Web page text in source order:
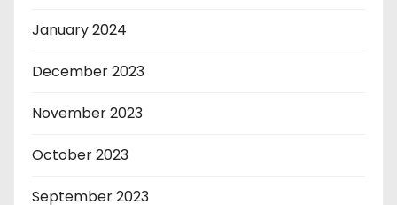
January 2024
December 2023
November 2023
October 2023
September 2023